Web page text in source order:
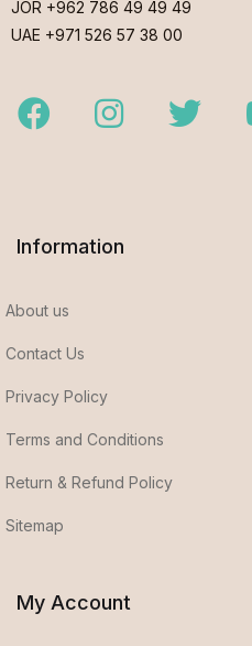
JOR +962 786 49 49 49
UAE +971 526 57 38 00
FacebookInstagramTwitter
Information
About us
Contact Us
Privacy Policy
Terms and Conditions
Return & Refund Policy
Sitemap
My Account